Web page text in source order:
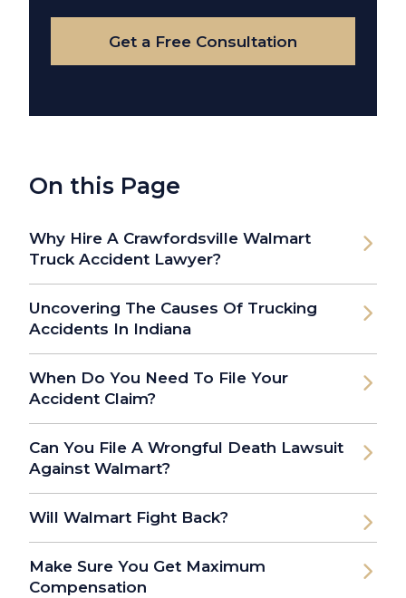
Case
Get a Free Consultation
On this Page
Why Hire A Crawfordsville Walmart
Truck Accident Lawyer?
Uncovering The Causes Of Trucking
Accidents In Indiana
When Do You Need To File Your
Accident Claim?
Can You File A Wrongful Death Lawsuit
Against Walmart?
Will Walmart Fight Back?
Make Sure You Get Maximum
Compensation